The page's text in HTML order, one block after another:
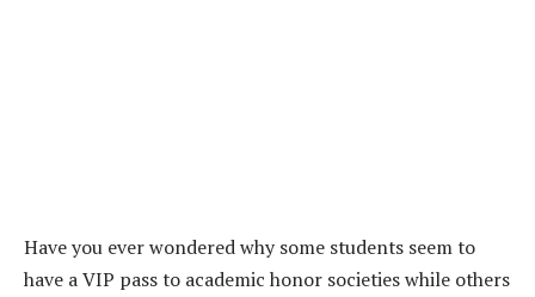
Have you ever wondered why some students seem to
have a VIP pass to academic honor societies while others